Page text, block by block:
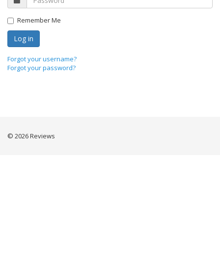
Remember Me
Log in
Forgot your username?
Forgot your password?
© 2026 Reviews